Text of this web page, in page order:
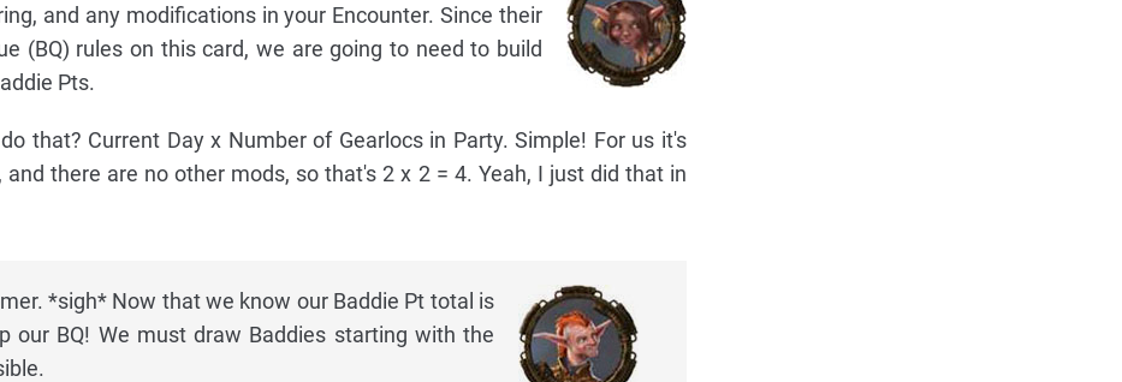
and any modifications in your Encounter. Since their
(BQ) rules on this card, we are going to need to build
Pts.
that? Current Day x Number of Gearlocs in Party. Simple! For us it's
and there are no other mods, so that's 2 x 2 = 4. Yeah, I just did that in
*sigh* Now that we know our Baddie Pt total is
our BQ! We must draw Baddies starting with the